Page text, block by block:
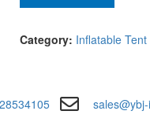
Category: Inflatable Tent